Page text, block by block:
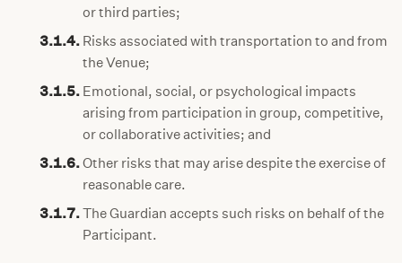
or third parties;
3.1.4. Risks associated with transportation to and from
the Venue;
3.1.5. Emotional, social, or psychological impacts
arising from participation in group, competitive,
or collaborative activities; and
3.1.6.Other risks that may arise despite the exercise of
reasonable care.
3.1.7.The Guardian accepts such risks on behalf of the
Participant.